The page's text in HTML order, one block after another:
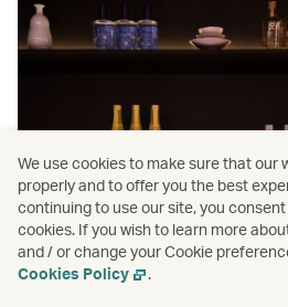
We use cookies to make sure that our
properly and to offer you the best
continuing to use our site, you
cookies. If you wish to learn more
and / or change your Cookie
Cookies Policy
.